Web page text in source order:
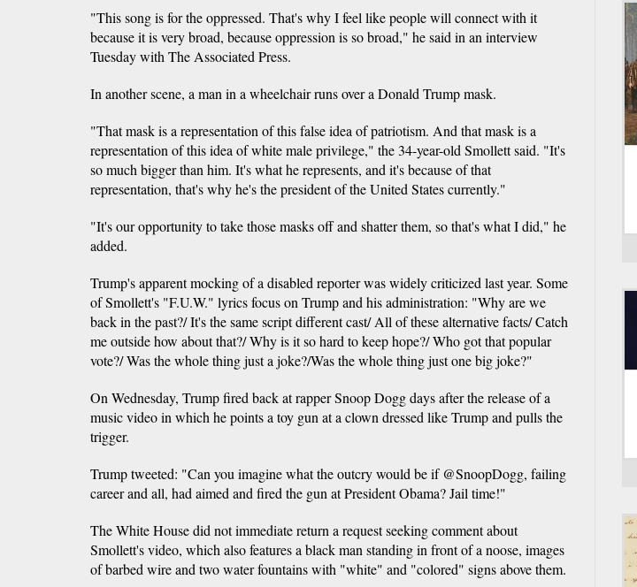
"This song is for the oppressed. That's why I feel like people will connect with it
because it is very broad, because oppression is so broad," he said in an interview
Tuesday with The Associated Press.
In another scene, a man in a wheelchair runs over a Donald Trump mask.
"That mask is a representation of this false idea of patriotism. And that mask is a
representation of this idea of white male privilege," the 34-year-old Smollett said. "It's
so much bigger than him. It's what he represents, and it's because of that
representation, that's why he's the president of the United States currently."
"It's our opportunity to take those masks off and shatter them, so that's what I did," he
added.
Trump's apparent mocking of a disabled reporter was widely criticized last year. Some
of Smollett's "F.U.W." lyrics focus on Trump and his administration: "Why are we
back in the past?/ It's the same script different cast/ All of these alternative facts/ Catch
me outside how about that?/ Why is it so hard to keep hope?/ Who got that popular
vote?/ Was the whole thing just a joke?/Was the whole thing just one big joke?"
On Wednesday, Trump fired back at rapper Snoop Dogg days after the release of a
music video in which he points a toy gun at a clown dressed like Trump and pulls the
trigger.
Trump tweeted: "Can you imagine what the outcry would be if @SnoopDogg, failing
career and all, had aimed and fired the gun at President Obama? Jail time!"
The White House did not immediate return a request seeking comment about
Smollett's video, which also features a black man standing in front of a noose, images
of barbed wire and two water fountains with "white" and "colored" signs above them.